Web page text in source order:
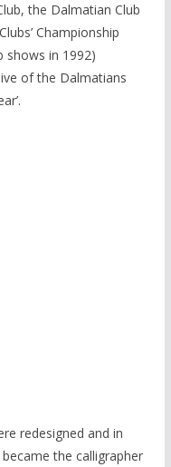
the Dalmatian Club
Championship
shows in 1992)
of the Dalmatians
redesigned and in
the calligrapher